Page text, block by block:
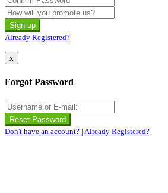
Already Registered?
x
Forgot Password
Don't have an account? | Already Registered?